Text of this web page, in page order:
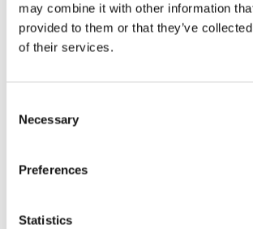
may combine it with other information
provided to them or that they’ve
of their services.
Selection
Necessary
Preferences
Statistics